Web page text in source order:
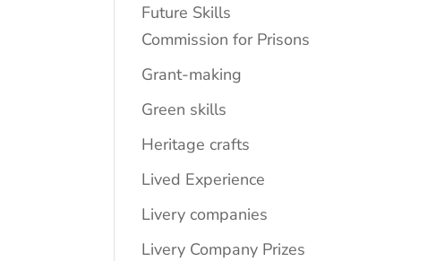
Future Skills
Commission for Prisons
Grant-making
Green skills
Heritage crafts
Lived Experience
Livery companies
Livery Company Prizes